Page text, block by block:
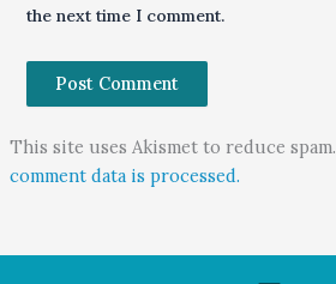
the next time I comment.
This site uses Akismet to reduce spam.
comment data is processed.